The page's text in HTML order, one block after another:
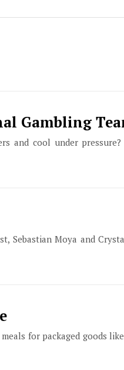
Gambling
and cool under
Sebastian Moya and
for packaged goods